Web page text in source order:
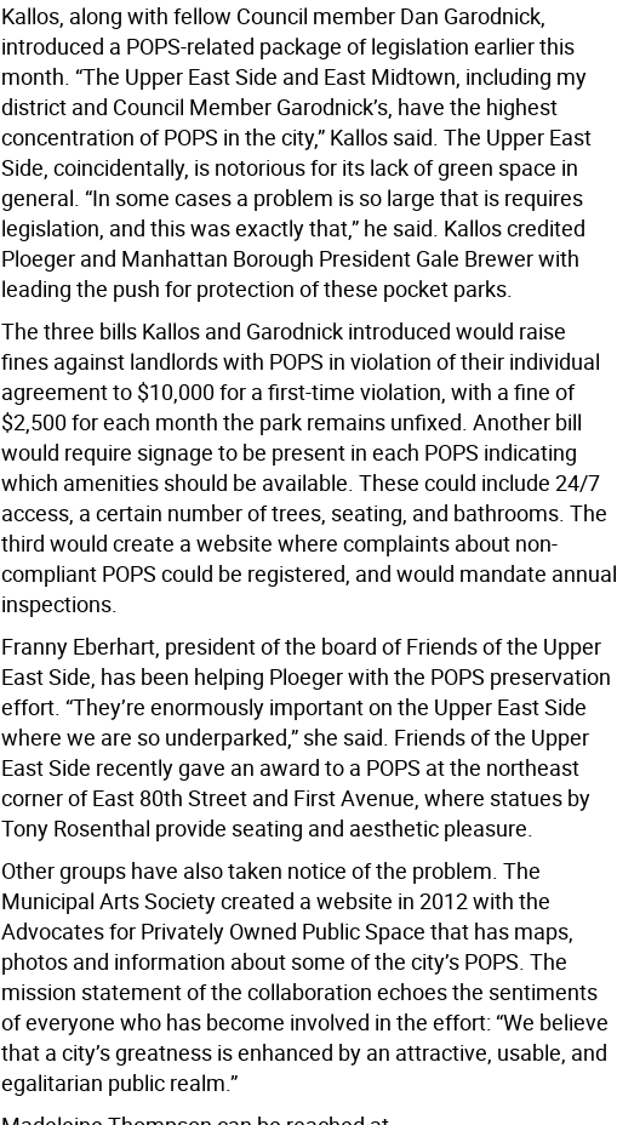
Kallos, along with fellow Council member Dan Garodnick,
introduced a POPS-related package of legislation earlier this
month. “The Upper East Side and East Midtown, including my
district and Council Member Garodnick’s, have the highest
concentration of POPS in the city,” Kallos said. The Upper East
Side, coincidentally, is notorious for its lack of green space in
general. “In some cases a problem is so large that is requires
legislation, and this was exactly that,” he said. Kallos credited
Ploeger and Manhattan Borough President Gale Brewer with
leading the push for protection of these pocket parks.
The three bills Kallos and Garodnick introduced would raise
fines against landlords with POPS in violation of their individual
agreement to $10,000 for a first-time violation, with a fine of
$2,500 for each month the park remains unfixed. Another bill
would require signage to be present in each POPS indicating
which amenities should be available. These could include 24/7
access, a certain number of trees, seating, and bathrooms. The
third would create a website where complaints about non-
compliant POPS could be registered, and would mandate annual
inspections.
Franny Eberhart, president of the board of Friends of the Upper
East Side, has been helping Ploeger with the POPS preservation
effort. “They’re enormously important on the Upper East Side
where we are so underparked,” she said. Friends of the Upper
East Side recently gave an award to a POPS at the northeast
corner of East 80th Street and First Avenue, where statues by
Tony Rosenthal provide seating and aesthetic pleasure.
Other groups have also taken notice of the problem. The
Municipal Arts Society created a website in 2012 with the
Advocates for Privately Owned Public Space that has maps,
photos and information about some of the city’s POPS. The
mission statement of the collaboration echoes the sentiments
of everyone who has become involved in the effort: “We believe
that a city’s greatness is enhanced by an attractive, usable, and
egalitarian public realm.”